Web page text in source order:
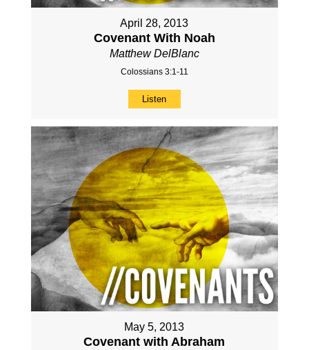
April 28, 2013
Covenant With Noah
Matthew DelBlanc
Colossians 3:1-11
Listen
May 5, 2013
Covenant with Abraham